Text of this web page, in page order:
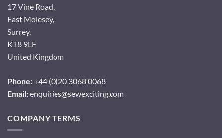
17 Vine Road,
East Molesey,
Surrey,
KT8 9LF
United Kingdom
Phone:+44 (0)20 3068 0068
Email:enquiries@sewexciting.com
COMPANY TERMS